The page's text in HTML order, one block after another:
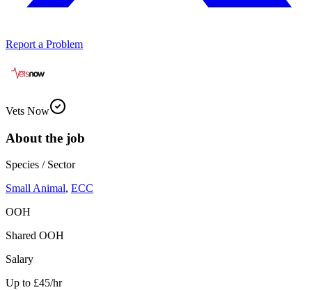
Report a Problem
Vets Now
About the job
Species / Sector
Small Animal, ECC
OOH
Shared OOH
Salary
Up to £45/hr